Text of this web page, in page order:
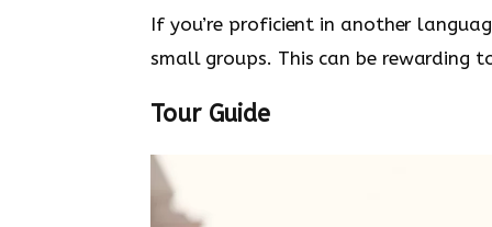
If you’re proficient in another
small groups. This can be rewarding
Tour Guide